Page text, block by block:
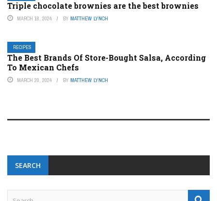
Triple chocolate brownies are the best brownies
MARCH 18, 2024 BY MATTHEW LYNCH
RECIPES
The Best Brands Of Store-Bought Salsa, According
To Mexican Chefs
MARCH 20, 2024 BY MATTHEW LYNCH
SEARCH